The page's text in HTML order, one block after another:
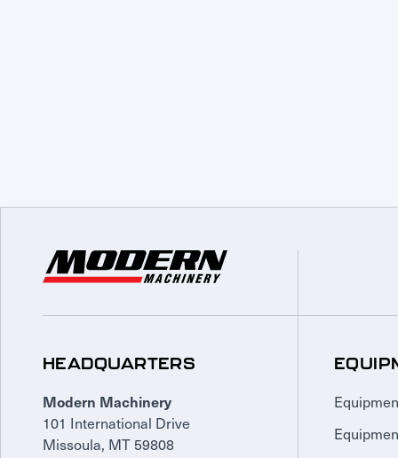
HEADQUARTERS
Modern Machinery
101 International Drive
Missoula, MT 59808